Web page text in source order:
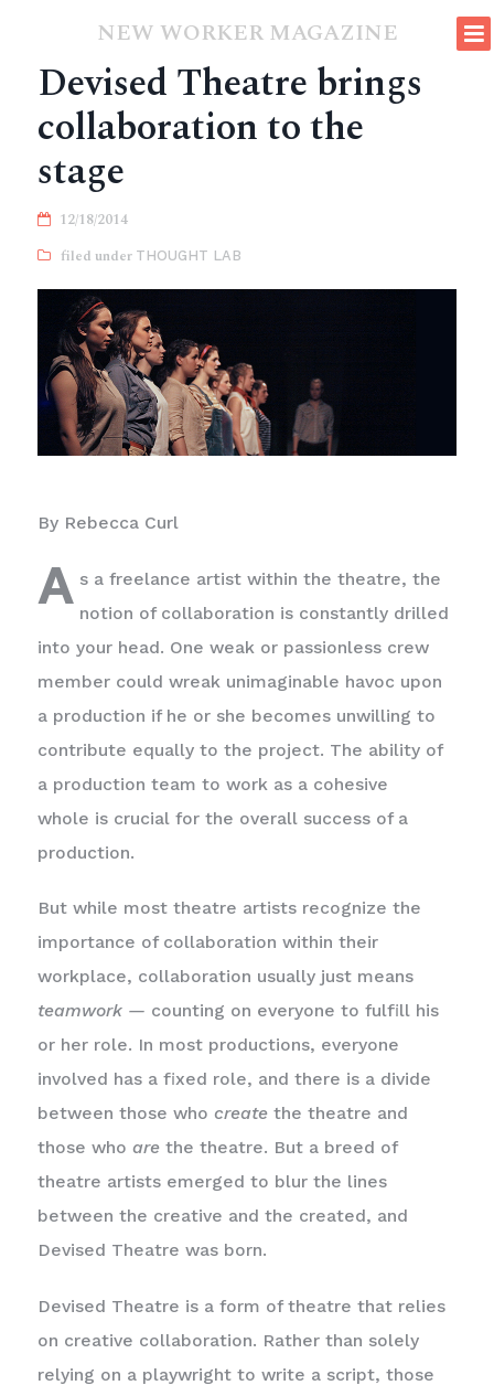
NEW WORKER MAGAZINE
Devised Theatre brings
collaboration to the
stage
12/18/2014
THOUGHT LAB
By Rebecca Curl
A s a freelance artist within the theatre, the
notion of collaboration is constantly drilled
into your head. One weak or passionless crew
member could wreak unimaginable havoc upon
a production if he or she becomes unwilling to
contribute equally to the project. The ability of
a production team to work as a cohesive
whole is crucial for the overall success of a
production.
But while most theatre artists recognize the
importance of collaboration within their
workplace, collaboration usually just means
teamwork — counting on everyone to fulfill his
or her role. In most productions, everyone
involved has a fixed role, and there is a divide
between those who create the theatre and
those who are the theatre. But a breed of
theatre artists emerged to blur the lines
between the creative and the created, and
Devised Theatre was born.
Devised Theatre is a form of theatre that relies
on creative collaboration. Rather than solely
relying on a playwright to write a script, those